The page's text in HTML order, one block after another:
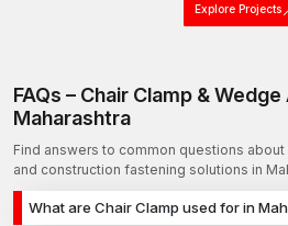
Explore Projects
FAQs – Chair Clamp &
Maharashtra
Find answers to common questions
and construction fastening solutions in
What are Chair Clamp used for in